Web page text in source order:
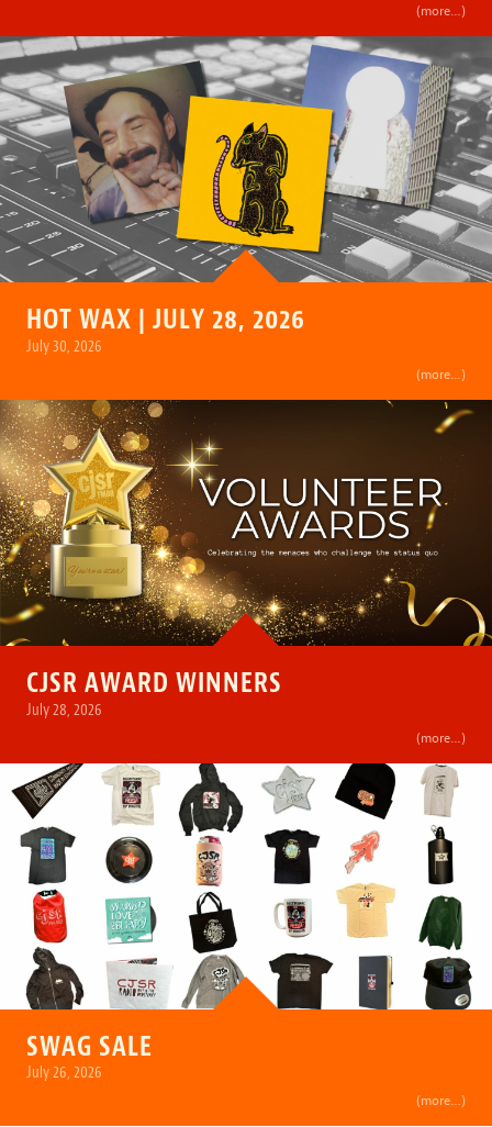
(more…)
HOT WAX | JULY 28, 2026
July 30, 2026
(more…)
CJSR AWARD WINNERS
July 28, 2026
(more…)
SWAG SALE
July 26, 2026
(more…)